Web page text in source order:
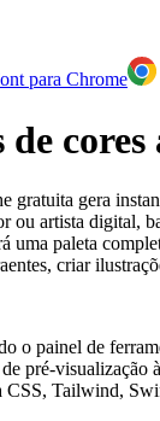
para Chrome
gratuita gera
ou artista digital,
uma paleta
criar
o painel de
pré-visualização
CSS, Tailwind,